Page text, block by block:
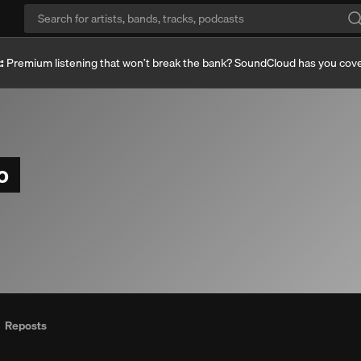
Premium listening that won’t break the bank? SoundCloud has you
Reposts